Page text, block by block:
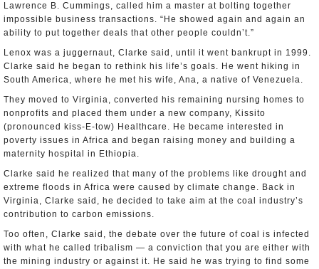
Lawrence B. Cummings, called him a master at bolting together
impossible business transactions. “He showed again and again an
ability to put together deals that other people couldn’t.”
Lenox was a juggernaut, Clarke said, until it went bankrupt in 1999.
Clarke said he began to rethink his life’s goals. He went hiking in
South America, where he met his wife, Ana, a native of Venezuela.
They moved to Virginia, converted his remaining nursing homes to
nonprofits and placed them under a new company, Kissito
(pronounced kiss-E-tow) Healthcare. He became interested in
poverty issues in Africa and began raising money and building a
maternity hospital in Ethiopia.
Clarke said he realized that many of the problems like drought and
extreme floods in Africa were caused by climate change. Back in
Virginia, Clarke said, he decided to take aim at the coal industry’s
contribution to carbon emissions.
Too often, Clarke said, the debate over the future of coal is infected
with what he called tribalism — a conviction that you are either with
the mining industry or against it. He said he was trying to find some